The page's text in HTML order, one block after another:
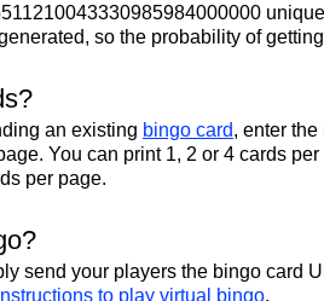
so the probability of
an existing bingo card, enter
You can print 1, 2 or 4 cards
per page.
send your players the bingo card
to play virtual bingo.